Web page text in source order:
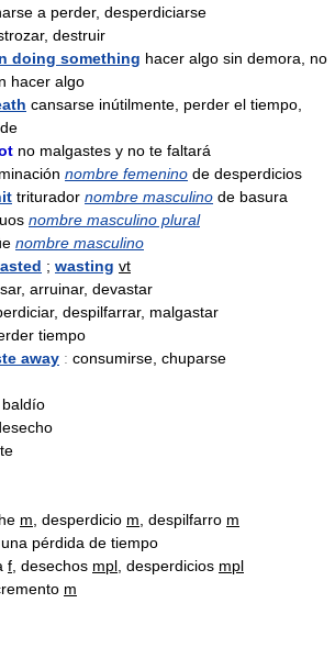
a perder, desperdiciarse
destruir
doing something hacer algo sin demora, no
hacer algo
cansarse inútilmente, perder el tiempo,
no malgastes y no te faltará
nombre femenino de desperdicios
triturador nombre masculino de basura
nombre masculino plural
nombre masculino
; wasting vt
arruinar, devastar
despilfarrar, malgastar
tiempo
away : consumirse, chuparse
m, desperdicio m, despilfarro m
pérdida de tiempo
f, desechos mpl, desperdicios mpl
m